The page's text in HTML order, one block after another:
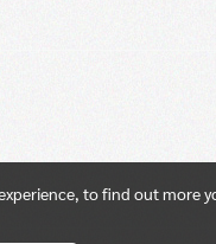
to find out more